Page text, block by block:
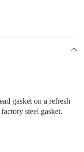
gasket on a refresh
steel gasket.